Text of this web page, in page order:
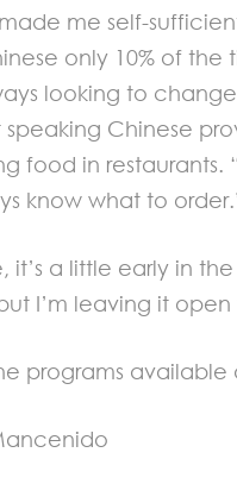
made me self-
only 10% of
looking to
Chinese
food in
know what to
it’s a little early in
I’m leaving it
programs available